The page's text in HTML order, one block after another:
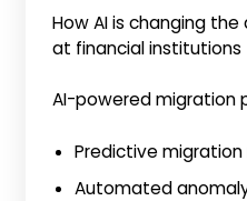
How AI is changing
at financial institutions
AI-powered migration
Predictive migration
Automated